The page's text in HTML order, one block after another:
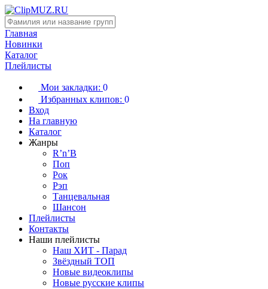
Главная
Новинки
Каталог
Плейлисты
Мои закладки: 0
Избранных клипов: 0
Вход
На главную
Каталог
Жанры
R’n’B
Поп
Рок
Рэп
Танцевальная
Шансон
Плейлисты
Контакты
Наши плейлисты
Наш ХИТ - Парад
Звёздный ТОП
Новые видеоклипы
Новые русские клипы